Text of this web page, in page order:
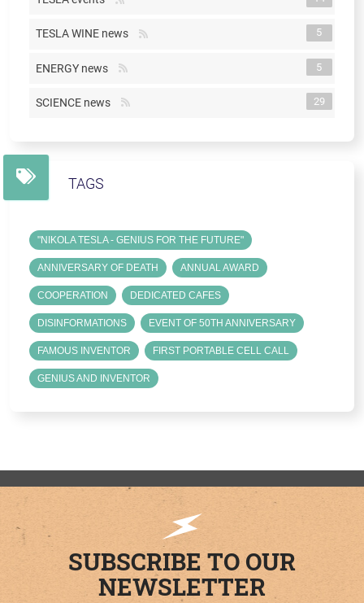
TESLA WINE news 5
ENERGY news 5
SCIENCE news 29
TAGS
"NIKOLA TESLA - GENIUS FOR THE FUTURE"
ANNIVERSARY OF DEATH ANNUAL AWARD
COOPERATION DEDICATED CAFES
DISINFORMATIONS EVENT OF 50TH ANNIVERSARY
FAMOUS INVENTOR FIRST PORTABLE CELL CALL
GENIUS AND INVENTOR
SUBSCRIBE TO OUR
NEWSLETTER